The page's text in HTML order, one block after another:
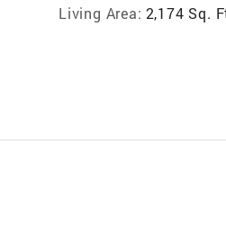
Living Area: 2,174 Sq.